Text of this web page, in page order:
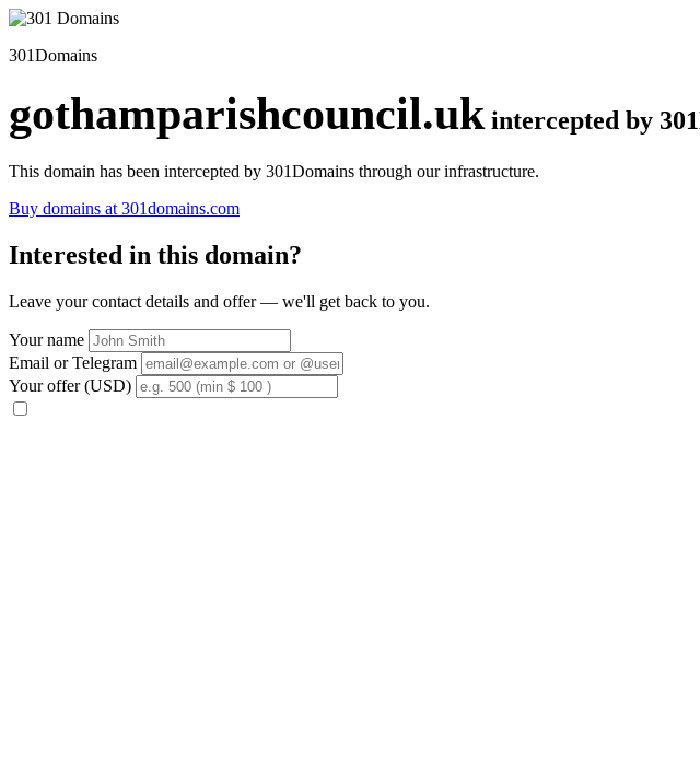
301Domains
gothamparishcouncil.uk intercepted by
This domain has been intercepted by 301Domains through our infrastructure.
Buy domains at 301domains.com
Interested in this domain?
Leave your contact details and offer — we'll get back to you.
Your name
Email or Telegram
Your offer (USD)